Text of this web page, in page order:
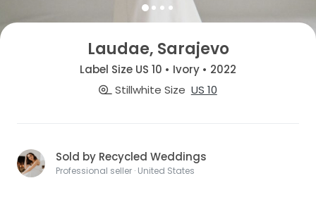
Laudae, Sarajevo
Label Size US 10 • Ivory • 2022
Stillwhite Size US 10
Sold by Recycled Weddings
Professional seller · United States